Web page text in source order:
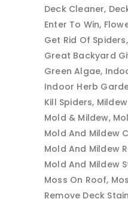
Deck Cleaner
Enter To Win
Get Rid Of Spiders
Great Backyard
Green Algae
Indoor Herb
Kill Spiders
Mold & Mildew
Mold And Mildew
Mold And Mildew
Mold And Mildew
Moss On Roof
Remove Deck